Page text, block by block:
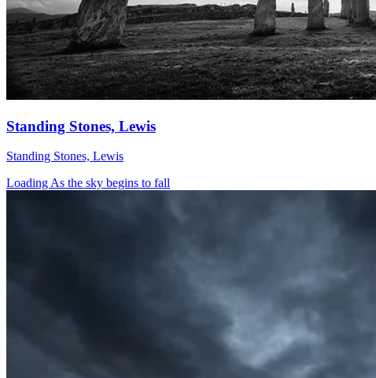
Standing Stones, Lewis
Standing Stones, Lewis
Loading As the sky begins to fall